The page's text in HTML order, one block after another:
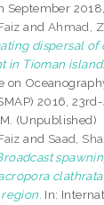
September
and Ahmad,
dispersal of
in Tioman island.
on
2016,
(Unpublished)
and Saad,
In: